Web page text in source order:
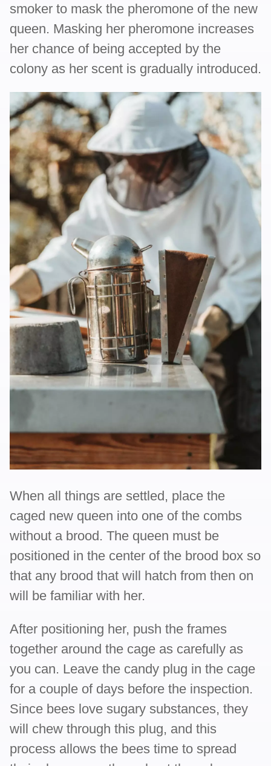
smoker to mask the pheromone of the new
queen. Masking her pheromone increases
her chance of being accepted by the
colony as her scent is gradually introduced.
When all things are settled, place the
caged new queen into one of the combs
without a brood. The queen must be
positioned in the center of the brood box so
that any brood that will hatch from then on
will be familiar with her.
After positioning her, push the frames
together around the cage as carefully as
you can. Leave the candy plug in the cage
for a couple of days before the inspection.
Since bees love sugary substances, they
will chew through this plug, and this
process allows the bees time to spread